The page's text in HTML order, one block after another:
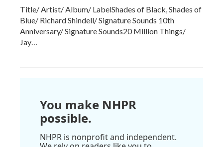
Title/ Artist/ Album/ LabelShades of Black, Shades of
Blue/ Richard Shindell/ Signature Sounds 10th
Anniversary/ Signature Sounds20 Million Things/
Jay…
You make NHPR
possible.
NHPR is nonprofit and independent.